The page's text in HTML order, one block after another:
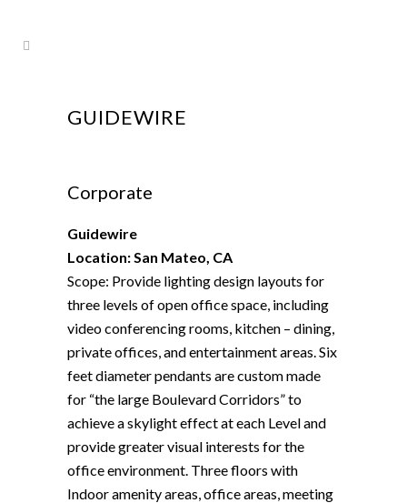
GUIDEWIRE
Corporate
Guidewire
Location: San Mateo, CA
Scope: Provide lighting design layouts for
three levels of open office space, including
video conferencing rooms, kitchen – dining,
private offices, and entertainment areas. Six
feet diameter pendants are custom made
for “the large Boulevard Corridors” to
achieve a skylight effect at each Level and
provide greater visual interests for the
office environment. Three floors with
Indoor amenity areas, office areas, meeting